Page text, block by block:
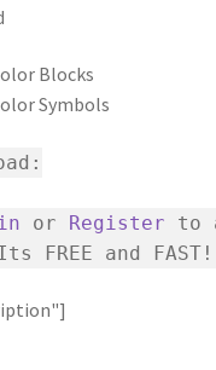
Blocks
Symbols
or Register to
FREE and